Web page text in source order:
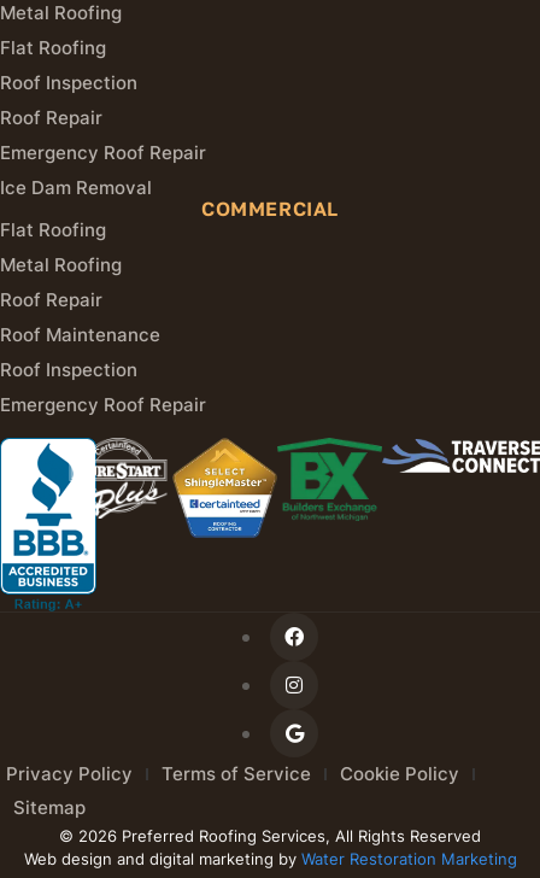
Metal Roofing
Flat Roofing
Roof Inspection
Roof Repair
Emergency Roof Repair
Ice Dam Removal
COMMERCIAL
Flat Roofing
Metal Roofing
Roof Repair
Roof Maintenance
Roof Inspection
Emergency Roof Repair
Privacy Policy Terms of Service
Cookie Policy
Sitemap
© 2026 Preferred Roofing Services, All Rights Reserved
Web design and digital marketing by Water Restoration Marketing